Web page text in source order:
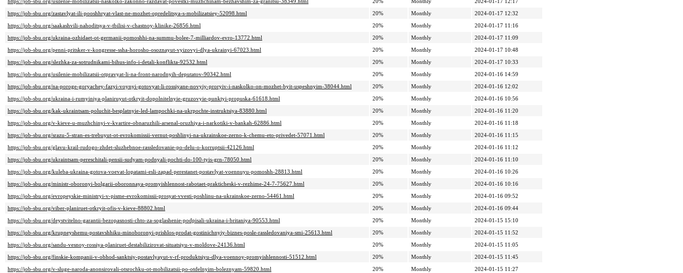
https://job-sbu.org/usilenie-mobilizatsii-naskolko-zakonno-razdavat-povestki-muzhchinam-bezhavshim-za-granitsu-38349.html
20% Monthly
2024-01-17 12:17
https://job-sbu.org/zastavlyat-ili-pooshhryat-vlast-ne-mozhet-opredelitsya-s-mobilizatsiey-52098.html
20% Monthly
2024-01-17 12:32
https://job-sbu.org/saakashvili-nahoditsya-v-tbilisi-v-chastnoy-klinike-26856.html
20% Monthly
2024-01-17 11:16
https://job-sbu.org/ukraina-ozhidaet-ot-germanii-pomoshhi-na-summu-bolee-7-milliardov-evro-13772.html
20% Monthly
2024-01-17 11:09
https://job-sbu.org/penni-pritsker-v-kongresse-ssha-horosho-osoznayut-vyizovyi-dlya-ukrainyi-67023.html
20% Monthly
2024-01-17 10:48
https://job-sbu.org/slezhka-za-sotrudnikami-bihus-info-i-detali-konflikta-92532.html
20% Monthly
2024-01-17 10:33
https://job-sbu.org/usilenie-mobilizatsii-otpravyat-li-na-front-narodnyih-deputatov-90342.html
20% Monthly
2024-01-16 14:59
https://job-sbu.org/na-poroge-goryachey-fazyi-voynyi-gotovyat-li-rossiyane-novyiy-proryiv-i-naskolko-on-mozhet-byit-uspeshnyim-38044.html
20% Monthly
2024-01-16 12:02
https://job-sbu.org/ukraina-i-rumyiniya-planiruyut-otkryit-dopolnitelnyie-gruzovyie-punktyi-propuska-61618.html
20% Monthly
2024-01-16 10:56
https://job-sbu.org/kak-ukraintsam-poluchit-besplatnyie-led-lampochki-na-ukrpochte-instruktsiya-83880.html
20% Monthly
2024-01-16 11:20
https://job-sbu.org/v-kieve-u-muzhchinyi-v-kvartire-obnaruzhili-arsenal-oruzhiya-i-narkotiki-v-bankah-62886.html
20% Monthly
2024-01-16 11:18
https://job-sbu.org/srazu-5-stran-es-trebuyut-ot-evrokomissii-vernut-poshlinyi-na-ukrainskoe-zerno-k-chemu-eto-privedet-57071.html
20% Monthly
2024-01-16 11:15
https://job-sbu.org/glavu-krail-rudogo-zhdet-sluzhebnoe-rassledovanie-po-delu-o-korruptsii-42126.html
20% Monthly
2024-01-16 11:12
https://job-sbu.org/ukraintsam-pereschitali-pensii-sudyam-podnyali-pochti-do-100-tyis-grn-78050.html
20% Monthly
2024-01-16 11:10
https://job-sbu.org/kuleba-ukraina-gotova-voevat-lopatami-esli-zapad-perestanet-postavlyat-voennuyu-pomoshh-28813.html
20% Monthly
2024-01-16 10:26
https://job-sbu.org/ministr-oboronyi-bolgarii-oboronnaya-promyishlennost-rabotaet-prakticheski-v-rezhime-24-7-75627.html
20% Monthly
2024-01-16 10:16
https://job-sbu.org/evropeyskie-ministryi-v-pisme-evrokomissii-prosyat-vvesti-poshlinu-na-ukrainskoe-zerno-54461.html
20% Monthly
2024-01-16 09:52
https://job-sbu.org/viber-planiruet-otkryit-ofis-v-kieve-88802.html
20% Monthly
2024-01-16 09:44
https://job-sbu.org/deystvitelno-garantii-bezopasnosti-chto-za-soglashenie-podpisali-ukraina-i-britaniya-90553.html
20% Monthly
2024-01-15 15:10
https://job-sbu.org/krupneyshemu-postavshhiku-minoboronyi-prishlos-prodat-gostinichnyiy-biznes-posle-rassledovaniya-smi-25613.html
20% Monthly
2024-01-15 11:52
https://job-sbu.org/sandu-vesnoy-rossiya-planiruet-destabilizirovat-situatsiyu-v-moldove-24136.html
20% Monthly
2024-01-15 11:05
https://job-sbu.org/finskie-kompanii-v-obhod-sanktsiy-postavlyayut-v-rf-produktsiyu-dlya-voennoy-promyishlennosti-51512.html
20% Monthly
2024-01-15 11:45
https://job-sbu.org/v-sluge-naroda-anonsirovali-otsrochku-ot-mobilizatsii-po-otdelnyim-boleznyam-59820.html
20% Monthly
2024-01-15 11:27